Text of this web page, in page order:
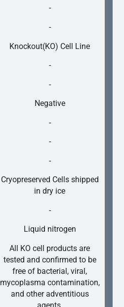
-
-
Knockout(KO) Cell Line
-
-
Negative
-
-
-
Cryopreserved Cells shipped
in dry ice
-
Liquid nitrogen
All KO cell products are
tested and confirmed to be
free of bacterial, viral,
mycoplasma contamination,
and other adventitious